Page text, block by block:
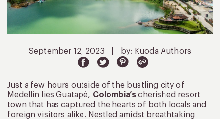
September 12, 2023 by: Kuoda Authors
Just a few hours outside of the bustling city of
Medellin lies Guatapé, Colombia’s cherished resort
town that has captured the hearts of both locals and
foreign visitors alike. Nestled amidst breathtaking